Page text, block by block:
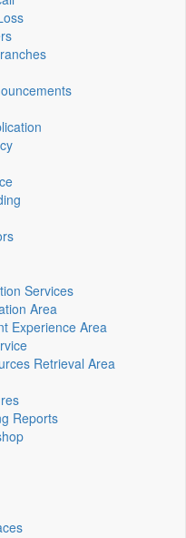
Services
Area
Experience Area
Retrieval Area
Reports